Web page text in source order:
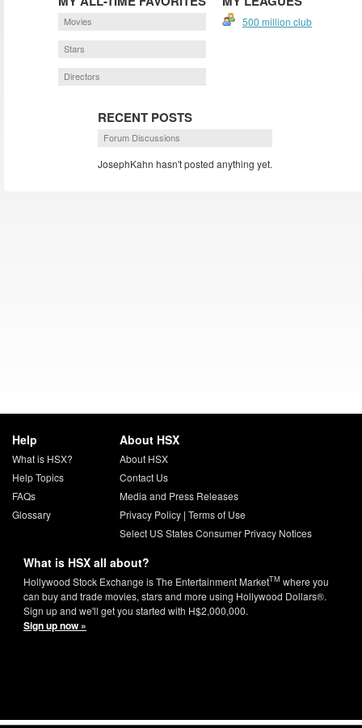
Movies
Stars
Directors
500 million club
RECENT POSTS
Forum Discussions
JosephKahn hasn't posted anything yet.
Help
What is HSX?
Help Topics
FAQs
Glossary
About HSX
About HSX
Contact Us
Media and Press Releases
Privacy Policy| Terms of Use
Select US States Consumer Privacy Notices
What is HSX all about?
Hollywood Stock Exchange is The Entertainment MarketTM where you
can buy and trade movies, stars and more using Hollywood Dollars®.
Sign up and we'll get you started with H$2,000,000.
Sign up now »